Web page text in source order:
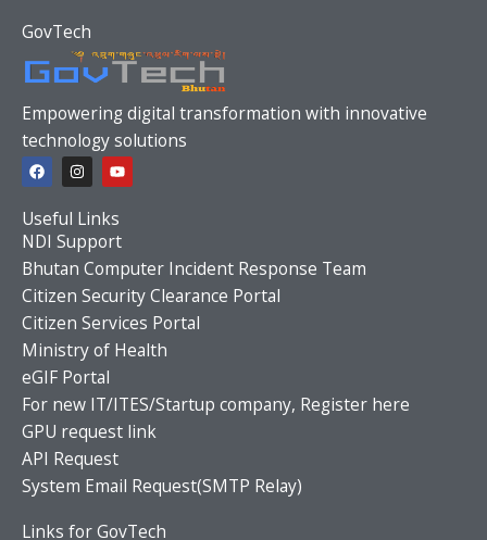
GovTech
Empowering digital transformation with innovative
technology solutions
F
a
c
b
o
o
k
I
n
s
t
a
g
r
a
Y
o
u
u
b
e
Useful Links
NDI Support
Bhutan Computer Incident Response Team
Citizen Security Clearance Portal
Citizen Services Portal
Ministry of Health
eGIF Portal
For new IT/ITES/Startup company, Register here
GPU request link
API Request
System Email Request(SMTP Relay)
Links for GovTech